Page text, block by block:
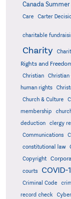
Canada Summer
Care
Carter
charitable
Charity
Rights and
Christian
Christian
human rights
Church & Culture
membership
deduction
clergy
Communications
constitutional law
Copyright
courts
COVID-
Criminal Code
record check